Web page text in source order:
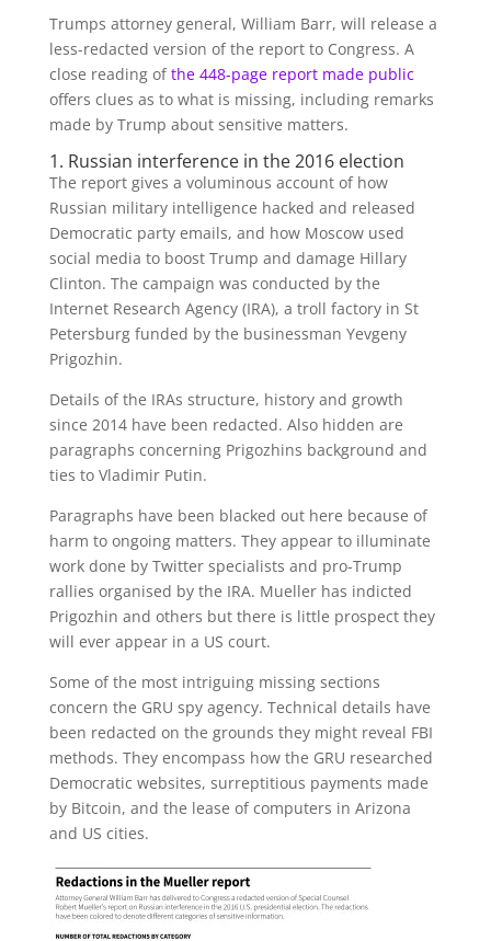
Trumps attorney general, William Barr, will release a
less-redacted version of the report to Congress. A
close reading ofthe 448-page report made public
offers clues as to what is missing, including remarks
made by Trump about sensitive matters.
1. Russian interference in the 2016 election
The report gives a voluminous account of how
Russian military intelligence hacked and released
Democratic party emails, and how Moscow used
social media to boost Trump and damage Hillary
Clinton. The campaign was conducted by the
Internet Research Agency (IRA), a troll factory in St
Petersburg funded by the businessman Yevgeny
Prigozhin.
Details of the IRAs structure, history and growth
since 2014 have been redacted. Also hidden are
paragraphs concerning Prigozhins background and
ties to Vladimir Putin.
Paragraphs have been blacked out here because of
harm to ongoing matters. They appear to illuminate
work done by Twitter specialists and pro-Trump
rallies organised by the IRA. Mueller has indicted
Prigozhin and others but there is little prospect they
will ever appear in a US court.
Some of the most intriguing missing sections
concern the GRU spy agency. Technical details have
been redacted on the grounds they might reveal FBI
methods. They encompass how the GRU researched
Democratic websites, surreptitious payments made
by Bitcoin, and the lease of computers in Arizona
and US cities.